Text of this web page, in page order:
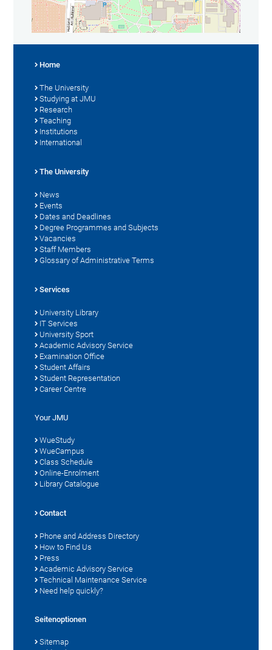
Home
The University
Studying at JMU
Research
Teaching
Institutions
International
The University
News
Events
Dates and Deadlines
Degree Programmes and Subjects
Vacancies
Staff Members
Glossary of Administrative Terms
Services
University Library
IT Services
University Sport
Academic Advisory Service
Examination Office
Student Affairs
Student Representation
Career Centre
Your JMU
WueStudy
WueCampus
Class Schedule
Online-Enrolment
Library Catalogue
Contact
Phone and Address Directory
How to Find Us
Press
Academic Advisory Service
Technical Maintenance Service
Need help quickly?
Seitenoptionen
Sitemap